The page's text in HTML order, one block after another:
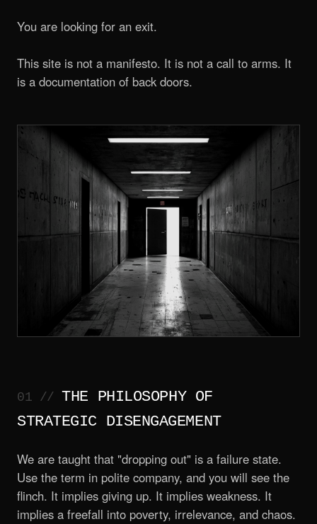
You are looking for an exit.
This site is not a manifesto. It is not a call to arms. It
is a documentation of back doors.
THE PHILOSOPHY OF
STRATEGIC DISENGAGEMENT
We are taught that "dropping out" is a failure state.
Use the term in polite company, and you will see the
flinch. It implies giving up. It implies weakness. It
implies a freefall into poverty, irrelevance, and chaos.